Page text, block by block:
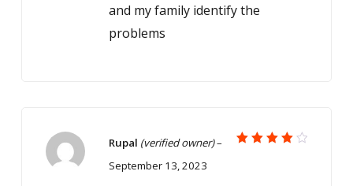
and my family identify the
problems
Rupal (verified owner)–
September 13, 2023